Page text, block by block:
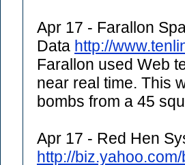
Apr 17 - Farallon
Data http://
Farallon used Web
near real time. This
bombs from a 45
Apr 17 - Red Hen
http://